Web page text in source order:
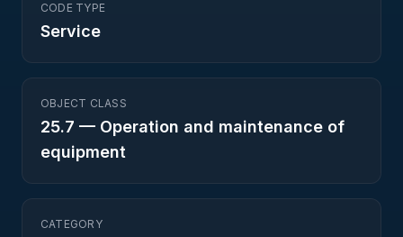
CODE TYPE
Service
OBJECT CLASS
25.7 — Operation and maintenance of
equipment
CATEGORY